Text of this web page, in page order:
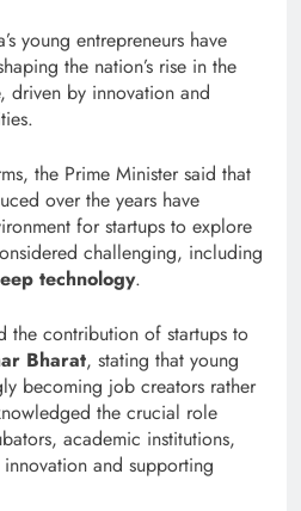
young entrepreneurs have
the nation’s rise in the
driven by innovation and
the Prime Minister said that
over the years have
for startups to explore
challenging, including
technology.
the contribution of startups to
Bharat, stating that young
becoming job creators rather
the crucial role
academic institutions,
and supporting